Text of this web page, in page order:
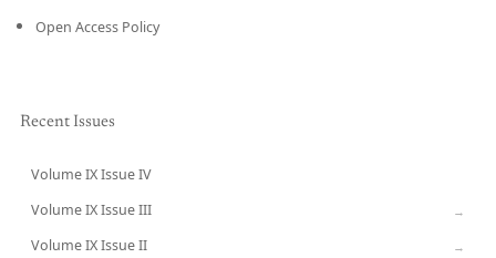
Open Access Policy
Recent Issues
Volume IX Issue IV
Volume IX Issue III →
Volume IX Issue II →